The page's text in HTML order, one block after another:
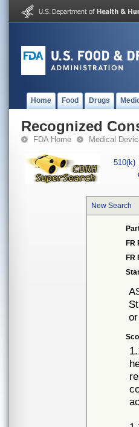
Home Food Drugs
Recognized
FDA Home Medical
510(k)
New Search
FR
FR